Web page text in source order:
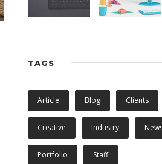
TAGS
Article Blog Clients
Creative Industry
Portfolio Staff